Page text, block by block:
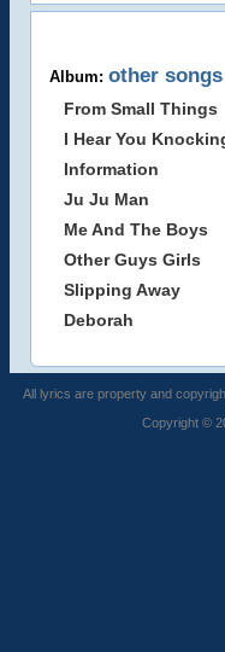
Album: other songs
From Small Things
I Hear You
Information
Ju Ju Man
Me And The Boys
Other Guys Girls
Slipping Away
Deborah
All lyrics are property and
Copyright ©